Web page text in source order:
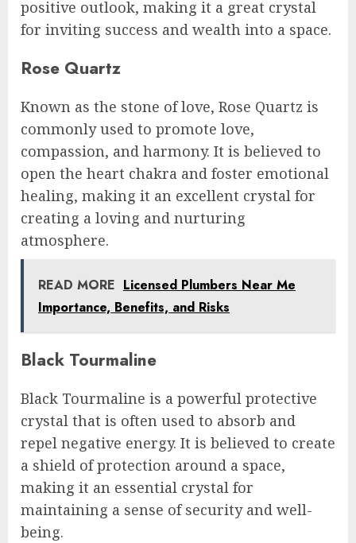
positive outlook, making it a great crystal
for inviting success and wealth into a space.
Rose Quartz
Known as the stone of love, Rose Quartz is
commonly used to promote love,
compassion, and harmony. It is believed to
open the heart chakra and foster emotional
healing, making it an excellent crystal for
creating a loving and nurturing
atmosphere.
READ MORE Licensed Plumbers Near Me
Importance, Benefits, and Risks
Black Tourmaline
Black Tourmaline is a powerful protective
crystal that is often used to absorb and
repel negative energy. It is believed to create
a shield of protection around a space,
making it an essential crystal for
maintaining a sense of security and well-
being.